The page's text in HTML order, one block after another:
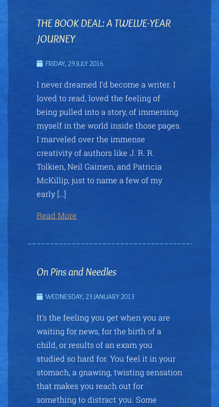
THE BOOK DEAL: A TWELVE-YEAR
JOURNEY
FRIDAY, 29 JULY 2016
I never dreamed I’d become a writer. I
loved to read, loved the feeling of
being pulled into a story, of immersing
myself in the world inside those pages.
I marveled over the immense
creativity of authors like J. R. R.
Tolkien, Neil Gaimen, and Patricia
McKillip, just to name a few of my
early […]
Read More
On Pins and Needles
WEDNESDAY, 23 JANUARY 2013
It’s the feeling you get when you are
waiting for news, for the birth of a
child, or results of an exam you
studied so hard for. You feel it in your
stomach, a gnawing, twisting sensation
that makes you reach out for
something to distract you. Some